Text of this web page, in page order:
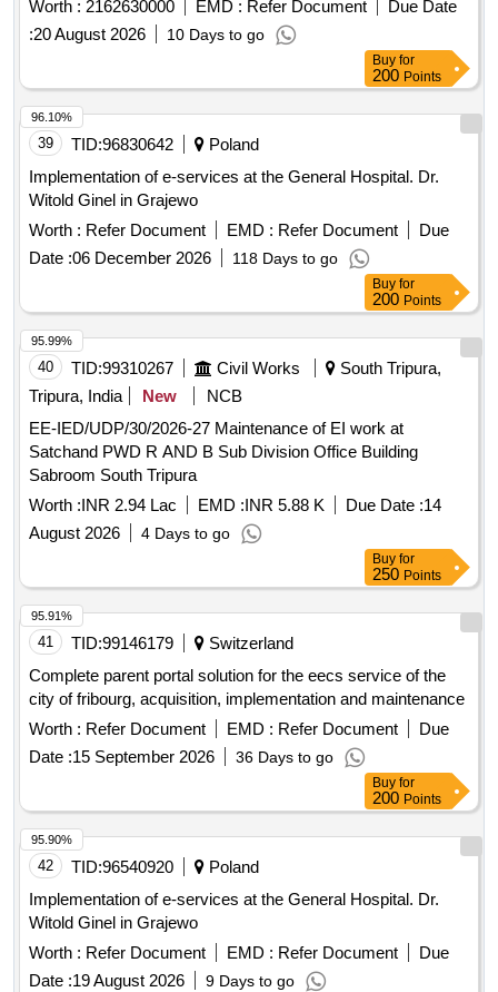
Worth : 2162630000 EMD : Refer Document
Due Date
:20 August 2026 10 Days to go
Buy for
200 Points
39 TID:96830642
Poland
Implementation of e-services at the General Hospital. Dr.
Witold Ginel in Grajewo
Worth : Refer Document EMD : Refer Document
Due
Date :06 December 2026 118 Days to go
96.10%
Buy for
200 Points
40 TID:99310267 Civil Works
South Tripura,
Tripura, India
New
NCB
EE-IED/UDP/30/2026-27 Maintenance of EI work at
Satchand PWD R AND B Sub Division Office Building
Sabroom South Tripura
Worth :INR 2.94 Lac EMD :INR 5.88 K Due Date :14
August 2026
4 Days to go
95.99%
Buy for
250 Points
41 TID:99146179
Switzerland
Complete parent portal solution for the eecs service of the
city of fribourg, acquisition, implementation and maintenance
Worth : Refer Document EMD : Refer Document
Due
Date :15 September 2026 36 Days to go
95.91%
Buy for
200 Points
42 TID:96540920
Poland
Implementation of e-services at the General Hospital. Dr.
Witold Ginel in Grajewo
Worth : Refer Document EMD : Refer Document
Due
Date :19 August 2026 9 Days to go
95.90%